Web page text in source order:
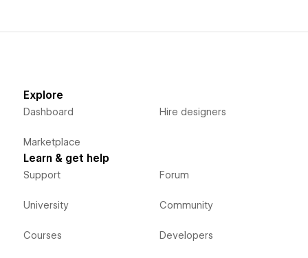
Explore
Dashboard
Marketplace
Hire designers
Learn & get help
Support
University
Courses
Forum
Community
Developers